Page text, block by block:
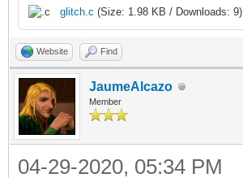
glitch.c (Size: 1.98 KB / Downloads: 9)
Website Find
JaumeAlcazo
Member
04-29-2020, 05:34 PM